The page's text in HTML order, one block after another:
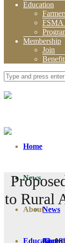
Education
FSMA
Membership
Join
Home
News
News
Fact
About
About
Education
to Rural